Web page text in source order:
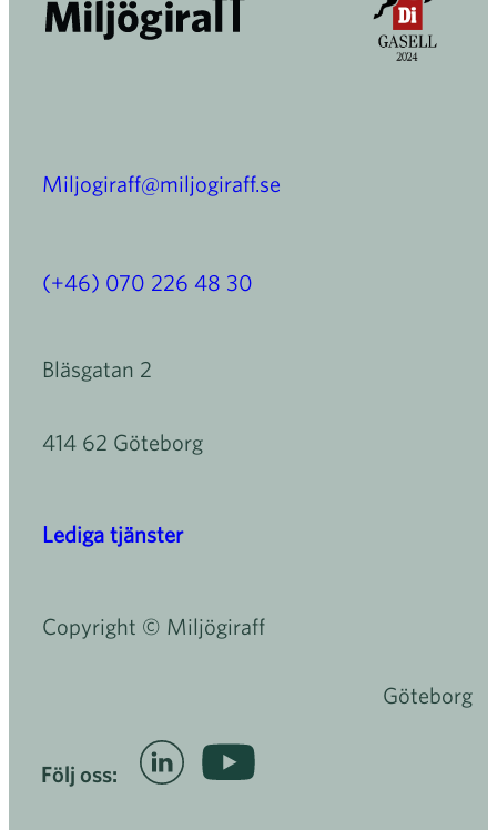
Miljogiraff@miljogiraff.se
(+46) 070 226 48 30
Bläsgatan 2
414 62 Göteborg
Lediga tjänster
Copyright © Miljögiraff
Göteborg
Följ oss: